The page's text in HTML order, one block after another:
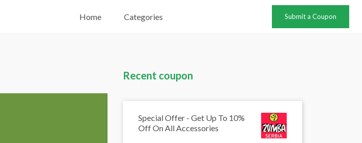
Home Categories Submit a Coupon
Recent coupon
Special Offer - Get Up To 10%
Off On All Accessories